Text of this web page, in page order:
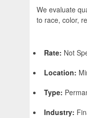
We evaluate
to race, color,
Rate: Not
Location:
Type:
Industry: